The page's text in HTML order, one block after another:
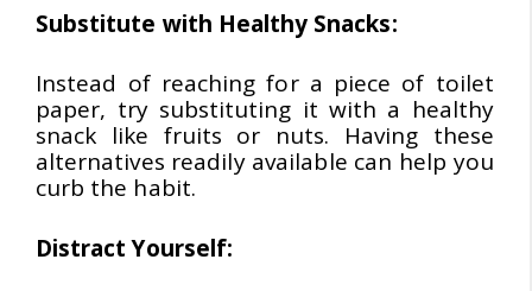
Substitute with Healthy Snacks:
Instead of reaching for a piece of toilet
paper, try substituting it with a healthy
snack like fruits or nuts. Having these
alternatives readily available can help you
curb the habit.
Distract Yourself: